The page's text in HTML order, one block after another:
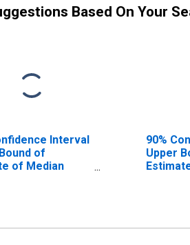
Based On Your
Interval
of
of Median
90%
Upper